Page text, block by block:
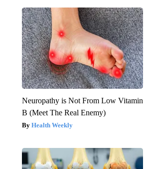
Neuropathy is Not From Low Vitamin
B (Meet The Real Enemy)
Health Weekly